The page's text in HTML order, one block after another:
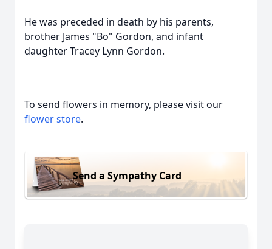
He was preceded in death by his parents,
brother James "Bo" Gordon, and infant
daughter Tracey Lynn Gordon.
To send flowers in memory, please visit our
flower store.
Send a Sympathy Card